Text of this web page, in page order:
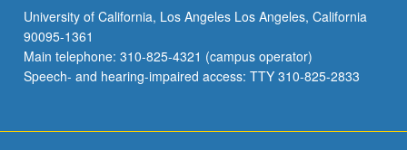
University of California, Los Angeles Los Angeles, California
90095-1361
Main telephone: 310-825-4321 (campus operator)
Speech- and hearing-impaired access: TTY 310-825-2833